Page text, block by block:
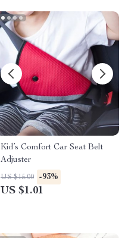
Kid’s Comfort Car Seat Belt
Adjuster
US $15.00 -93%
US $1.01